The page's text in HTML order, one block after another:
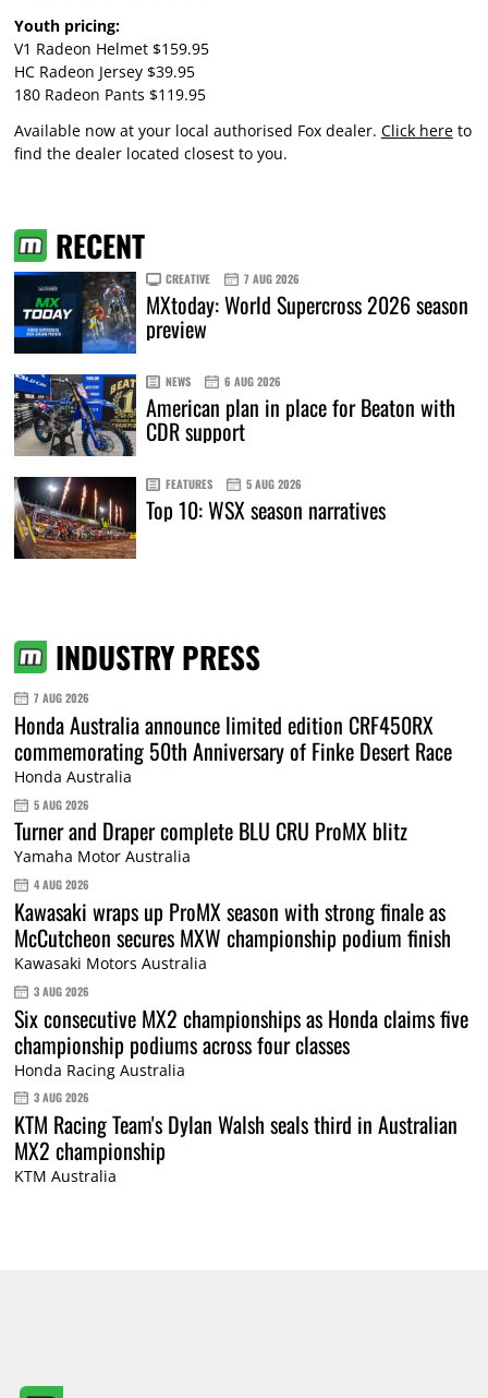
Youth pricing:
V1 Radeon Helmet $159.95
HC Radeon Jersey $39.95
180 Radeon Pants $119.95
Available now at your local authorised Fox dealer. Click hereto
find the dealer located closest to you.
RECENT
CREATIVE 7 AUG 2026
MXtoday: World Supercross 2026 season
preview
NEWS 6 AUG 2026
American plan in place for Beaton with
CDR support
FEATURES 5 AUG 2026
Top 10: WSX season narratives
INDUSTRY PRESS
7 AUG 2026
Honda Australia announce limited edition CRF450RX
commemorating 50th Anniversary of Finke Desert Race
Honda Australia
5 AUG 2026
Turner and Draper complete BLU CRU ProMX blitz
Yamaha Motor Australia
4 AUG 2026
Kawasaki wraps up ProMX season with strong finale as
McCutcheon secures MXW championship podium finish
Kawasaki Motors Australia
3 AUG 2026
Six consecutive MX2 championships as Honda claims five
championship podiums across four classes
Honda Racing Australia
3 AUG 2026
KTM Racing Team's Dylan Walsh seals third in Australian
MX2 championship
KTM Australia